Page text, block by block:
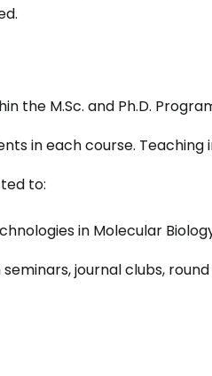
the M.Sc. and Ph.D.
in each course.
to:
in Molecular
journal clubs,